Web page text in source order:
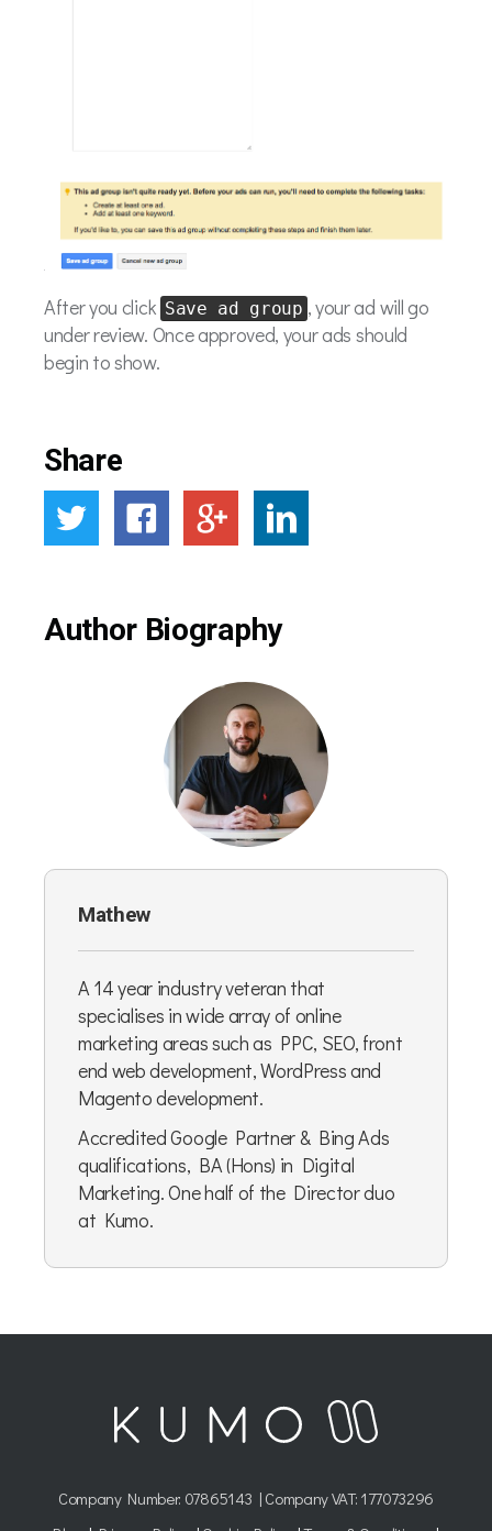
After you click Save ad group , your ad will go
under review. Once approved, your ads should
begin to show.
Share
Author Biography
Mathew
A 14 year industry veteran that
specialises in wide array of online
marketing areas such as PPC, SEO, front
end web development, WordPress and
Magento development.
Accredited Google Partner & Bing Ads
qualifications, BA (Hons) in Digital
Marketing. One half of the Director duo
at Kumo.
Company Number: 07865143 | Company VAT: 177073296